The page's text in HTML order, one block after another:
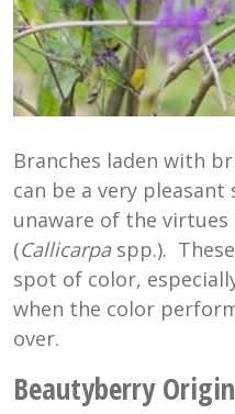
Branches laden with
can be a very
unaware of the
(Callicarpa spp.).
spot of color,
when the color
over.
Beautyberry